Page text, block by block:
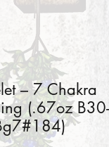
– 7 Chakra
(.67oz B30-